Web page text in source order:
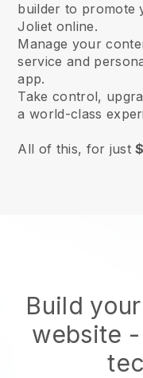
builder to promote
Joliet online.
Manage your
service and
app.
Take control,
a world-class
All of this, for just
Build
website